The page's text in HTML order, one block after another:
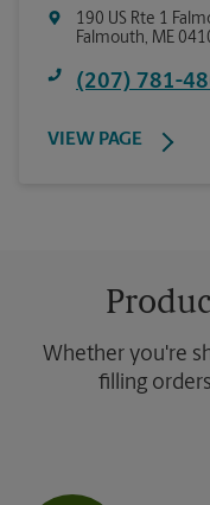
190 US Rte 1
Falmouth, ME
(207) 781-
VIEW PAGE
Whether you're
filling